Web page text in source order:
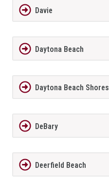
Davie
Daytona Beach
Daytona Beach Shores
DeBary
Deerfield Beach